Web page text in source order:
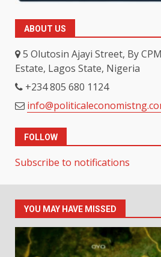
ABOUT US
5 Olutosin Ajayi Street, By
Estate, Lagos State, Nigeria
+234 805 680 1124
FOLLOW
Subscribe to notifications
YOU MAY HAVE MISSED